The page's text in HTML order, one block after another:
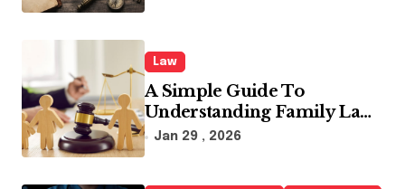
Law
A Simple Guide To
Understanding Family Law
Solicitors
Jan 29 , 2026